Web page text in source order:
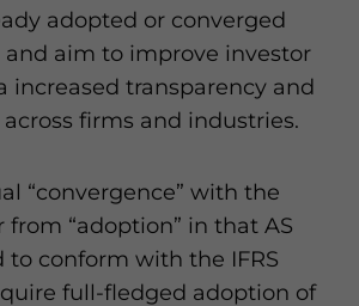
adopted or converged
and aim to improve investor
increased transparency and
firms and industries.
“convergence” with the
from “adoption” in that AS
to conform with the IFRS
full-fledged adoption of